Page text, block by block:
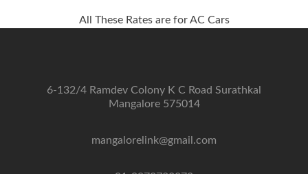
All These Rates are for AC Cars
6-132/4 Ramdev Colony K C Road Surathkal
Mangalore 575014
mangalorelink@gmail.com